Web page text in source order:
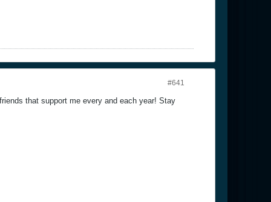
#641
that support me every and each year! Stay